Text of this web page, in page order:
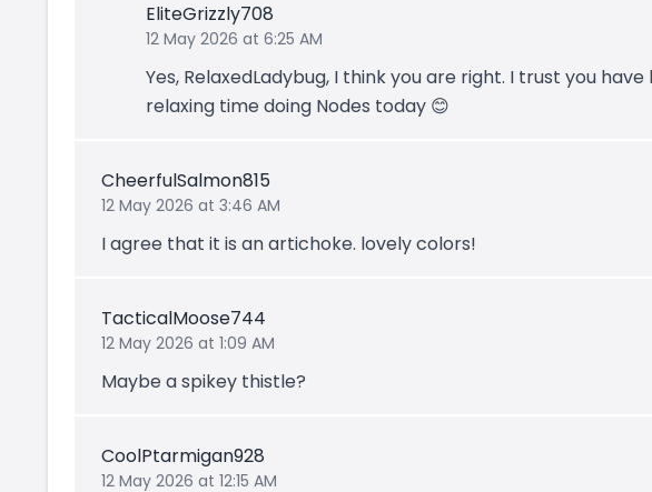
EliteGrizzly708
12 May 2026 at 6:25 AM
Yes, RelaxedLadybug, I think you are right. I trust you have
relaxing time doing Nodes today 😊
CheerfulSalmon815
12 May 2026 at 3:46 AM
I agree that it is an artichoke. lovely colors!
TacticalMoose744
12 May 2026 at 1:09 AM
Maybe a spikey thistle?
CoolPtarmigan928
12 May 2026 at 12:15 AM